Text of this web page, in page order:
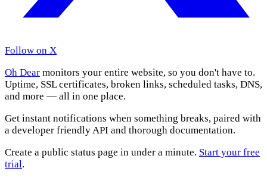
Follow on X
Oh Dear monitors your entire website, so you don't have to.
Uptime, SSL certificates, broken links, scheduled tasks, DNS,
and more — all in one place.
Get instant notifications when something breaks, paired with
a developer friendly API and thorough documentation.
Create a public status page in under a minute. Start your free
trial.